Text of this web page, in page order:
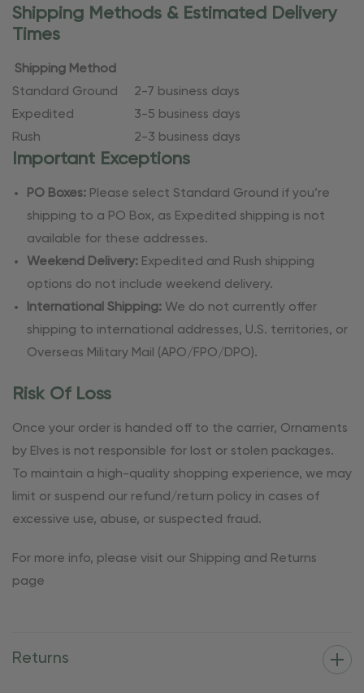
Shipping Methods & Estimated Delivery
Times
Shipping Method
Standard Ground 2-7 business days
Expedited
3-5 business days
Rush
2-3 business days
Important Exceptions
PO Boxes: Please select Standard Ground if you’re
shipping to a PO Box, as Expedited shipping is not
available for these addresses.
Weekend Delivery: Expedited and Rush shipping
options do not include weekend delivery.
International Shipping: We do not currently offer
shipping to international addresses, U.S. territories, or
Overseas Military Mail (APO/FPO/DPO).
Risk Of Loss
Once your order is handed off to the carrier, Ornaments
by Elves is not responsible for lost or stolen packages.
To maintain a high-quality shopping experience, we may
limit or suspend our refund/return policy in cases of
excessive use, abuse, or suspected fraud.
For more info, please visit our Shipping and Returns
page
Returns